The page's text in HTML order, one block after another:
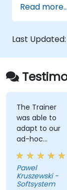
procedures. By the end of this training,
participants
genetics
with best
public
Read more...
Last Updated:
The Trainer
was able to
adapt to our
ad-hoc
questions
really fast.
Pawel
Kruszewski -
Softsystem